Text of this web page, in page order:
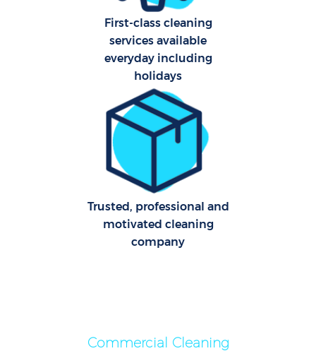
First-class cleaning
services available
everyday including
holidays
Trusted, professional and
motivated cleaning
company
Commercial Cleaning